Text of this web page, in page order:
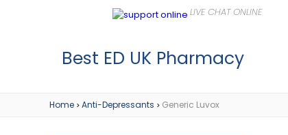
Best ED UK Pharmacy
Home > Anti-Depressants > Generic Luvox